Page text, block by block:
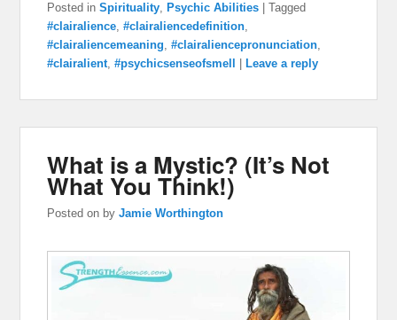
Posted in Spirituality, Psychic Abilities |Tagged
#clairalience,#clairaliencedefinition,
#clairaliencemeaning,#clairaliencepronunciation,
#clairalient,#psychicsenseofsmell Leave a reply
What is a Mystic? (It’s Not
What You Think!)
Posted on byJamie Worthington